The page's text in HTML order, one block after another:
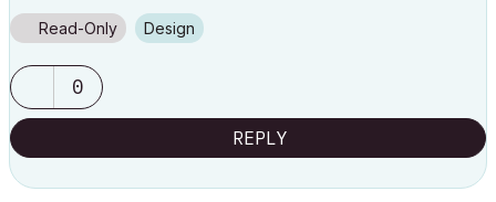
Read-Only Design
0
REPLY